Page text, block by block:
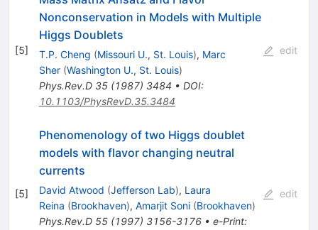
[5]
Nonconservation in Models with Multiple
Higgs Doublets
T.P. Cheng (Missouri U., St. Louis), Marc
Sher (Washington U., St. Louis)
Phys.Rev.D 35(1987) 3484 • DOI:
10.1103/PhysRevD.35.3484
edit
[5]
Phenomenology of two Higgs doublet
models with flavor changing neutral
currents
David Atwood (Jefferson Lab), Laura
Reina (Brookhaven), Amarjit Soni (Brookhaven)
Phys.Rev.D 55(1997) 3156-3176• e-Print:
edit